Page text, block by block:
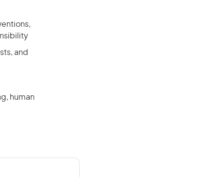
and
human